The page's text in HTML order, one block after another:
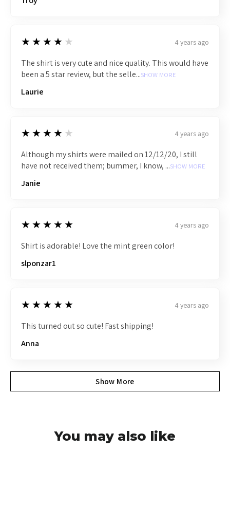
4
★★★★★ 4 years ago
The shirt is very cute and nice quality. This would have
been a 5 star review, but the selle...SHOW MORE
Laurie
4
★★★★★ 4 years ago
Although my shirts were mailed on 12/12/20, I still
have not received them; bummer, I know, ...SHOW MORE
Janie
5
★★★★★ 4 years ago
Shirt is adorable! Love the mint green color!
slponzar1
5
★★★★★ 4 years ago
This turned out so cute! Fast shipping!
Anna
Show More
You may also like